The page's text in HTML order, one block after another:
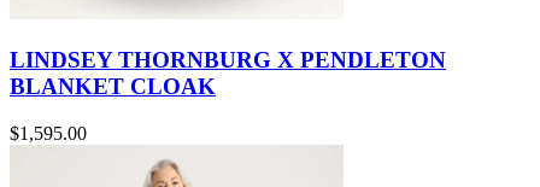
LINDSEY THORNBURG X PENDLETON
BLANKET CLOAK
$1,595.00